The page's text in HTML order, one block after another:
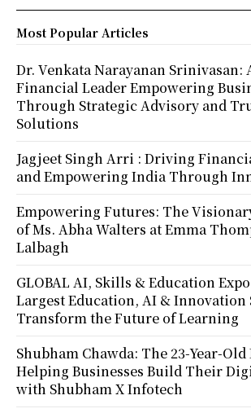
Most Popular Articles
Dr. Venkata Narayanan Srinivasan:
Financial Leader Empowering
Through Strategic Advisory and
Solutions
Jagjeet Singh Arri : Driving
and Empowering India Through
Empowering Futures: The
of Ms. Abha Walters at Emma
Lalbagh
GLOBAL AI, Skills & Education Expo
Largest Education, AI & Innovation
Transform the Future of Learning
Shubham Chawda: The 23-Year-
Helping Businesses Build Their
with Shubham X Infotech